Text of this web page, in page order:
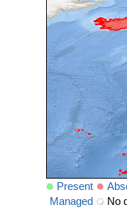
Present
Managed
No